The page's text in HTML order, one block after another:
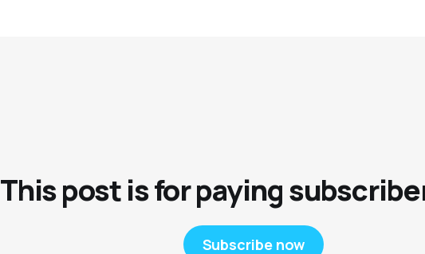
This post is for paying
Subscribe now